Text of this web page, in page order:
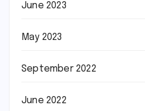
June 2023
May 2023
September 2022
June 2022